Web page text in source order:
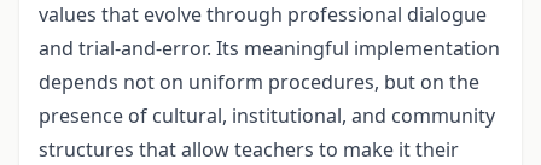
values that evolve through professional dialogue
and trial-and-error. Its meaningful implementation
depends not on uniform procedures, but on the
presence of cultural, institutional, and community
structures that allow teachers to make it their